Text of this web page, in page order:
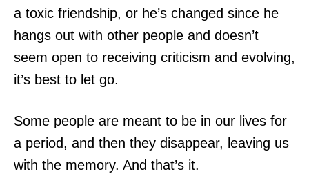
a toxic friendship, or he’s changed since he
hangs out with other people and doesn’t
seem open to receiving criticism and evolving,
it’s best to let go.
Some people are meant to be in our lives for
a period, and then they disappear, leaving us
with the memory. And that’s it.